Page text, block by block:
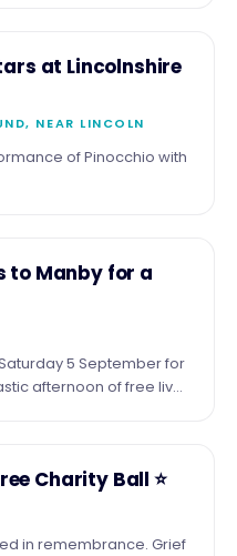
Expect all the
Crying, Oh, Pretty
You Got It, plus a
Wilburys. 📍
21 August 2026 🕢
22
at Lincolnshire
NEAR LINCOLN
of Pinocchio with
to Manby for a
5 September for
afternoon of free live
16
Charity Ball ⭐️
remembrance. Grief